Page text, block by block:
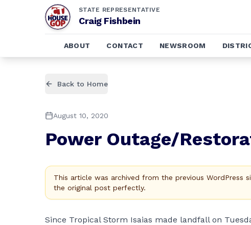
STATE REPRESENTATIVE
Craig Fishbein
ABOUT CONTACT NEWSROOM
Back to Home
August 10, 2020
Power Outage/
This article was archived from the previous
the original post perfectly.
Since Tropical Storm Isaias made landfall on